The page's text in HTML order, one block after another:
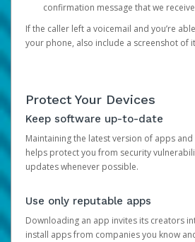
confirmation message that we
If the caller left a voicemail and you’re
your phone, also include a screenshot of
Protect Your Devices
Keep software up-to-date
Maintaining the latest version of apps
helps protect you from security
updates whenever possible.
Use only reputable apps
Downloading an app invites its creators
install apps from companies you know